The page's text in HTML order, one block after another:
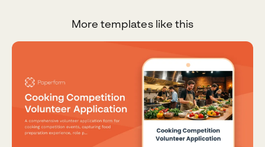
More templates like this